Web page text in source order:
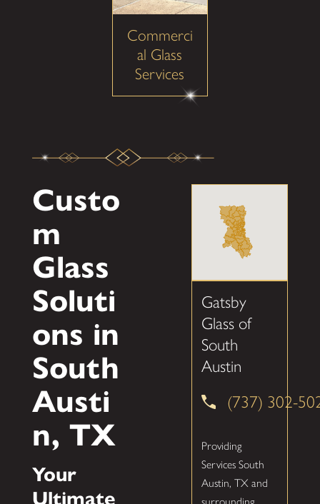
Commerci
al Glass
Services
Custo
m
Glass
Soluti
ons in
South
Austi
n, TX
Your
Ultimate
Gatsby
Glass of
South
Austin
(737) 302-
Providing
Services South
Austin, TX and
surrounding